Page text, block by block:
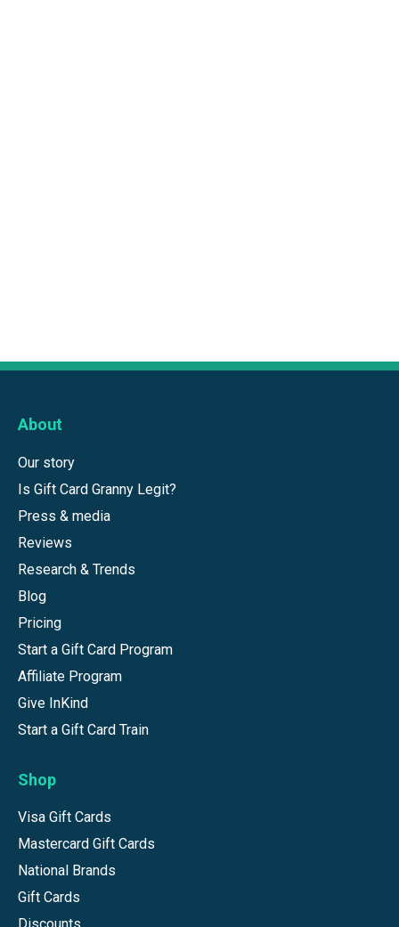
About
Our story
Is Gift Card Granny Legit?
Press & media
Reviews
Research & Trends
Blog
Pricing
Start a Gift Card Program
Affiliate Program
Give InKind
Start a Gift Card Train
Shop
Visa Gift Cards
Mastercard Gift Cards
National Brands
Gift Cards